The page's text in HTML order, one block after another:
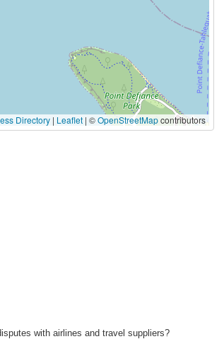
Directory | Leaflet | ©OpenStreetMapcontributors
with airlines and travel suppliers?